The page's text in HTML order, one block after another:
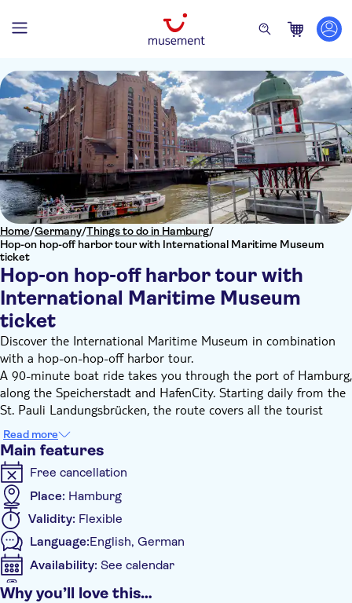
Home/Germany/Things to do in Hamburg/
Hop-on hop-off harbor tour with International Maritime Museum
ticket
Hop-on hop-off harbor tour with
International Maritime Museum
ticket
Discover the International Maritime Museum in combination
with a hop-on-hop-off harbor tour.
A 90-minute boat ride takes you through the port of Hamburg,
along the Speicherstadt and HafenCity. Starting daily from the
St. Pauli Landungsbrücken, the route covers all the tourist
sights. On board, you can listen to the informative live
commentary in German and English.
Then hop off at the famous International Maritime Museum
which holds the world's largest private collection of maritime
treasures. Experience 3,000 years of maritime history through
ship models, paintings, films, photographs, nautical equipment,
historical uniforms, military and maritime objects.
After the visit of the museum you can hop back onboard and
enjoy great views of the harbor and its famous landmarks.
Stops of the harbor tour:
Read more
Main features
Free cancellation
Place: Hamburg
Validity: Flexible
Language:English, German
Availability: See calendar
Mobile voucher accepted
Why you’ll love this…